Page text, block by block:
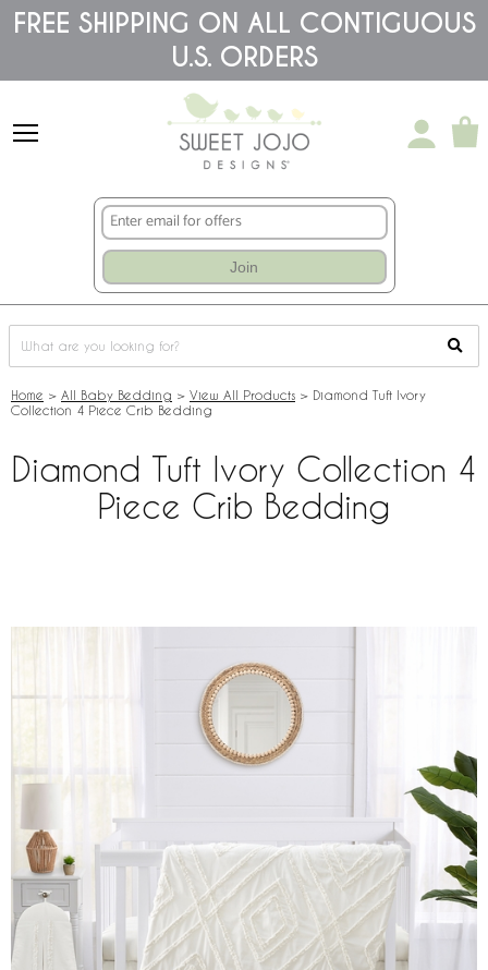
Please
note:
accessibility
FREE SHIPPING ON ALL CONTIGUOUS
U.S. ORDERS
Join
Home > All Baby Bedding > View All Products > Diamond Tuft Ivory
Collection 4 Piece Crib Bedding
Diamond Tuft Ivory Collection 4
Piece Crib Bedding